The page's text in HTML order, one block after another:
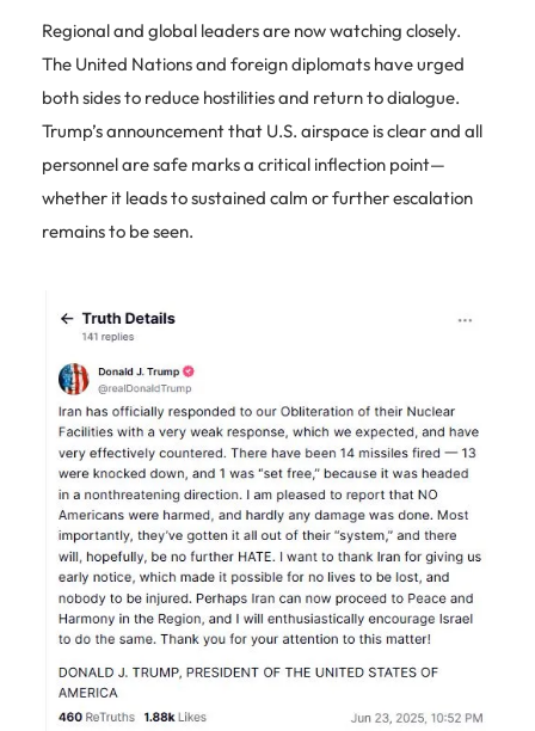
Regional and global leaders are now watching closely.
The United Nations and foreign diplomats have urged
both sides to reduce hostilities and return to dialogue.
Trump’s announcement that U.S. airspace is clear and all
personnel are safe marks a critical inflection point—
whether it leads to sustained calm or further escalation
remains to be seen.